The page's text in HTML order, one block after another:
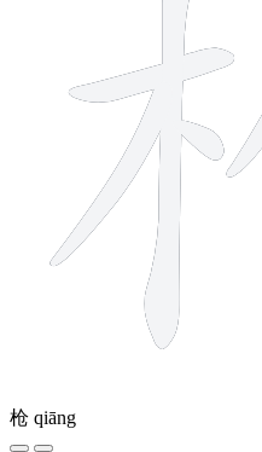
枪 qiāng